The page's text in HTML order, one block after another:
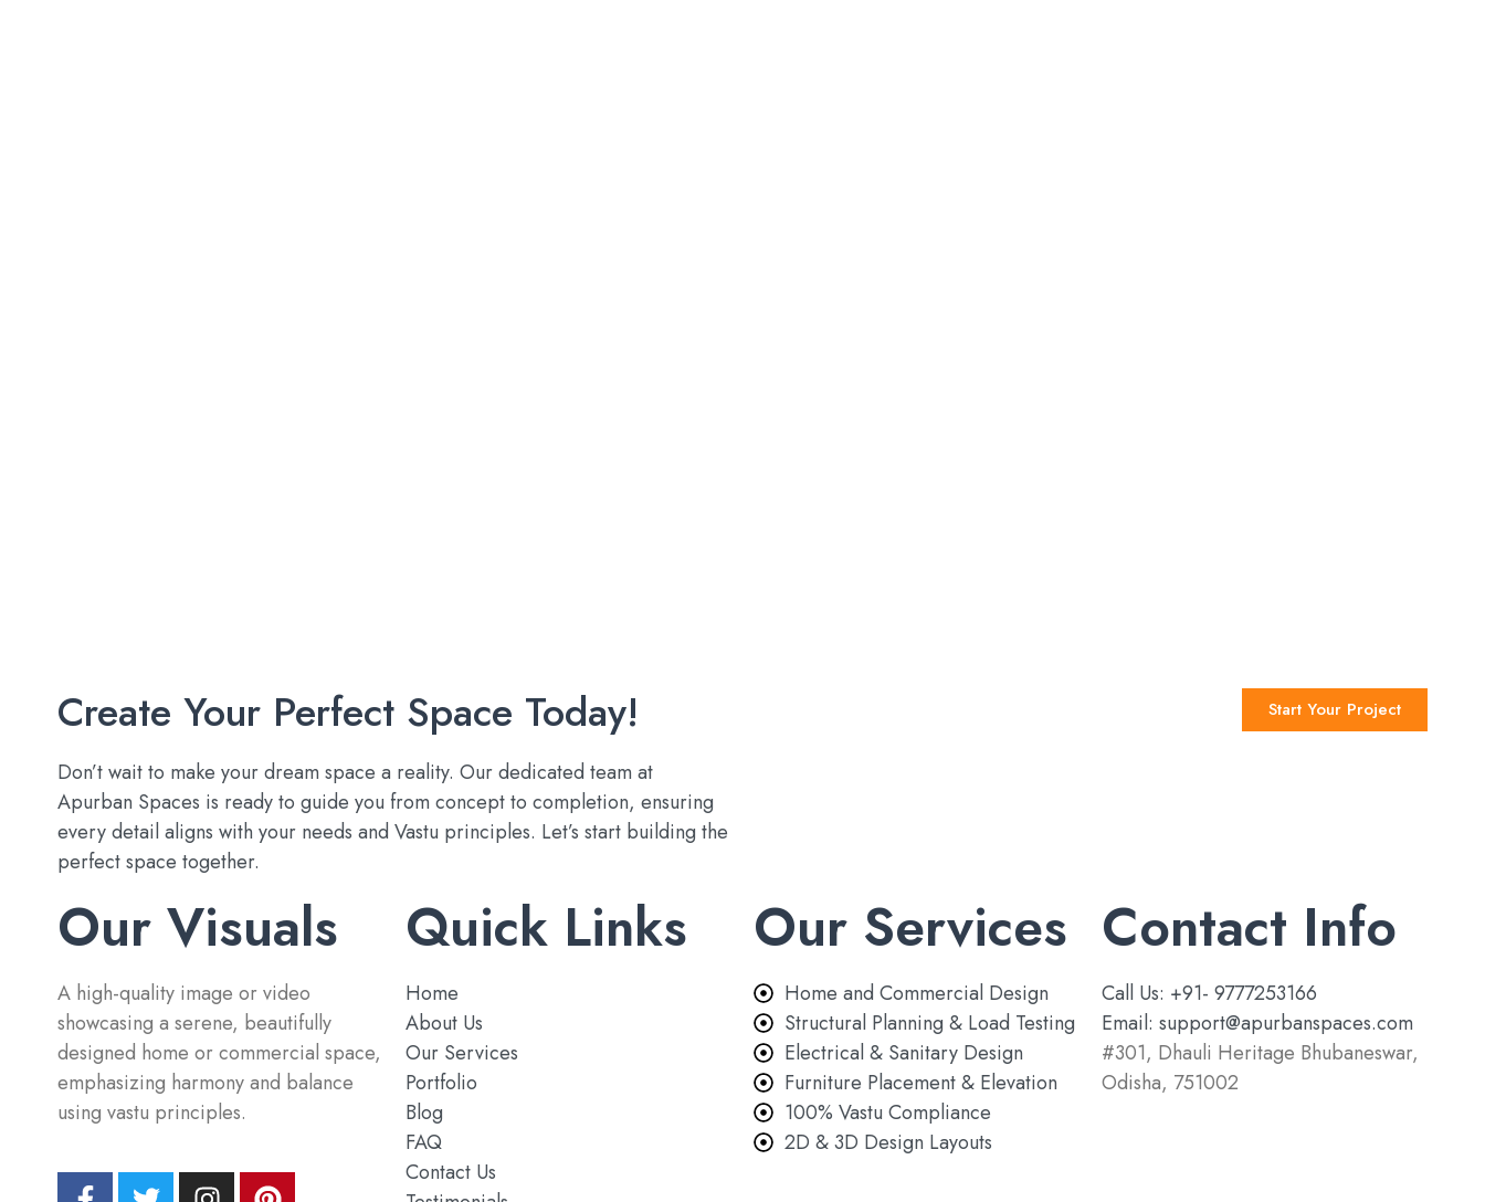
Create Your Perfect Space Today!
Don’t wait to make your dream space a reality. Our dedicated team at
Apurban Spaces is ready to guide you from concept to completion, ensuring
every detail aligns with your needs and Vastu principles. Let’s start building the
perfect space together.
Start Your Project
Our Visuals
A high-quality image or video
showcasing a serene, beautifully
designed home or commercial space,
emphasizing harmony and balance
using vastu principles.
Quick Links
Home
About Us
Our Services
Portfolio
Blog
FAQ
Contact Us
Our Services
Home and Commercial Design
Structural Planning & Load Testing
Electrical & Sanitary Design
Furniture Placement & Elevation
100% Vastu Compliance
2D & 3D Design Layouts
Contact Info
Call Us: +91- 9777253166
Email: support@apurbanspaces.com
#301, Dhauli Heritage Bhubaneswar,
Odisha, 751002